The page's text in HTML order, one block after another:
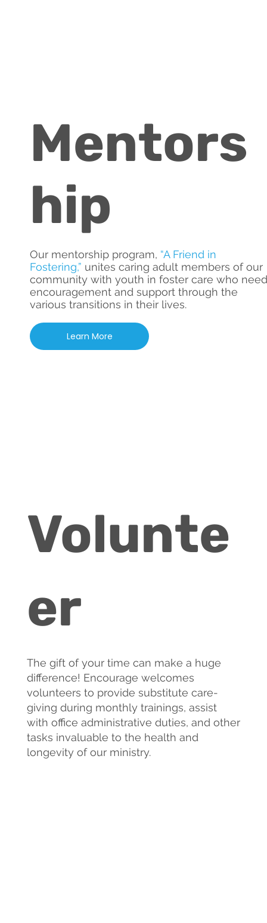
Mentors
hip
Our mentorship program, “A Friend in
Fostering,” unites caring adult members of our
community with youth in foster care who
encouragement and support through the
various transitions in their lives.
Learn More
Volunte
er
The gift of your time can make a huge
difference! Encourage welcomes
volunteers to provide substitute care-
giving during monthly trainings, assist
with office administrative duties, and other
tasks invaluable to the health and
longevity of our ministry.